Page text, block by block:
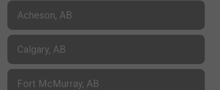
Acheson, AB
Calgary, AB
Fort McMurray, AB